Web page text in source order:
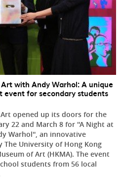
with Andy Warhol: A unique
event for secondary students
opened up its doors for the
22 and March 8 for ''A Night at
Warhol'', an innovative
The University of Hong Kong
of Art (HKMA). The event
students from 56 local